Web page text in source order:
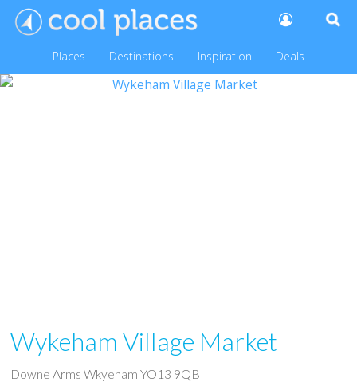
Places Destinations Inspiration Deals
Wykeham Village Market
Downe Arms Wkyeham YO13 9QB